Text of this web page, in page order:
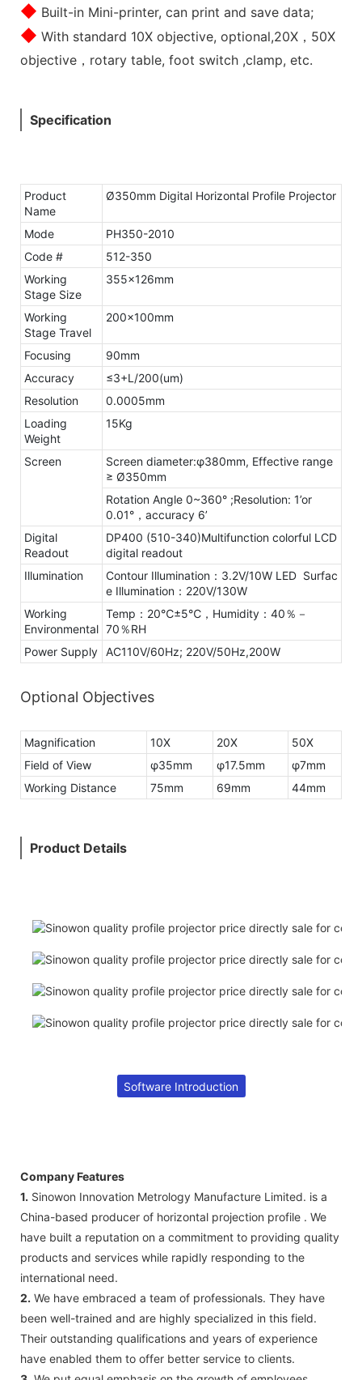
◆ Built-in Mini-printer, can print and save data;
◆ With standard 10X objective, optional,20X，50X
objective，rotary table, foot switch ,clamp, etc.
Specification
Product
Name
Ø350mm Digital Horizontal Profile Projector
Mode
PH350-2010
Code #
512-350
Working
Stage Size
355x126mm
Working
Stage Travel
200x100mm
Focusing
90mm
Accuracy
≤3+L/200(um)
Resolution
0.0005mm
Loading
Weight
15Kg
Screen
Screen diameter:φ380mm, Effective range
≥ Ø350mm
Rotation Angle 0~360° ;Resolution: 1’or
0.01°，accuracy 6’
Digital
Readout
DP400 (510-340)Multifunction colorful LCD
digital readout
Illumination
Contour Illumination：3.2V/10W LED Surfac
e Illumination：220V/130W
Working
Environmental
Temp：20℃±5℃，Humidity：40％－
70％RH
Power Supply AC110V/60Hz; 220V/50Hz,200W
Optional Objectives
Magnification 10X 20X
50X
Field of View
φ35mm φ17.5mm
φ7mm
Working Distance
75mm 69mm 44mm
Product Details
Software Introduction
Company Features
1. Sinowon Innovation Metrology Manufacture Limited. is a
China-based producer of horizontal projection profile . We
have built a reputation on a commitment to providing quality
products and services while rapidly responding to the
international need.
2. We have embraced a team of professionals. They have
been well-trained and are highly specialized in this field.
Their outstanding qualifications and years of experience
have enabled them to offer better service to clients.